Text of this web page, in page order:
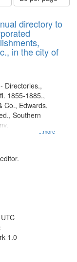
of
to
display
per
page
directory to
in the city of
...more
Directories.,
1855-1885.,
Co., Edwards,
Southern
1.0